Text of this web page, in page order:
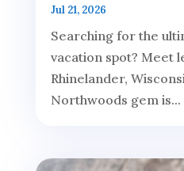
Jul 21, 2026
Searching for the
vacation spot? Meet
Rhinelander,
Northwoods gem is...